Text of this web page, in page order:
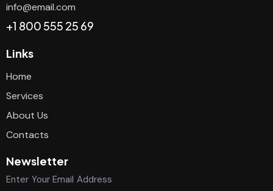
info@email.com
+1 800 555 25 69
Links
Home
Services
About Us
Contacts
Newsletter